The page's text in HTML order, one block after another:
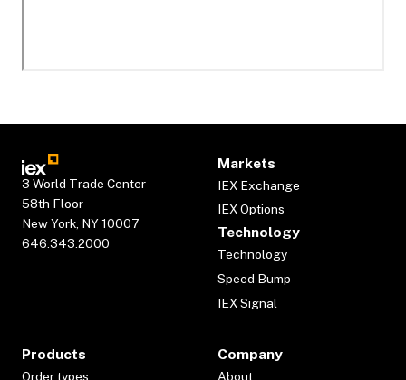
3 World Trade Center
58th Floor
New York, NY 10007
646.343.2000
Markets
IEX Exchange
IEX Options
Technology
Technology
Speed Bump
IEX Signal
Products
Order types
Company
About